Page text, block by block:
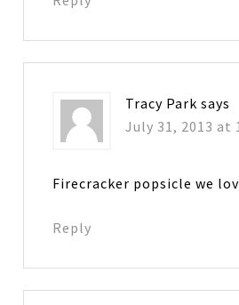
Tracy Park says
July 31, 2013 at
Firecracker popsicle we
Reply